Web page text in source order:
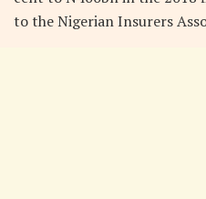
to the Nigerian Insurers